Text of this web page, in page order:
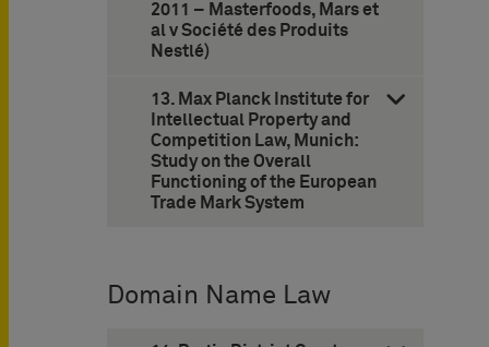
2011 – Masterfoods, Mars et
al v Société des Produits
Nestlé)
13. Max Planck Institute for
Intellectual Property and
Competition Law, Munich:
Study on the Overall
Functioning of the European
Trade Mark System
Domain Name Law